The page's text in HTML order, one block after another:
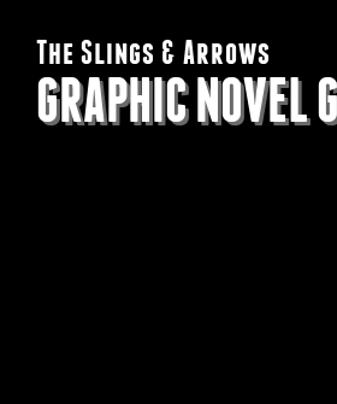
The Slings & Arrows
GRAPHIC NOVEL